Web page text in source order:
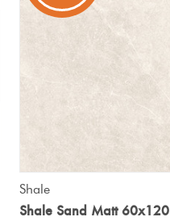
Shale
Shale Sand Matt 60x120